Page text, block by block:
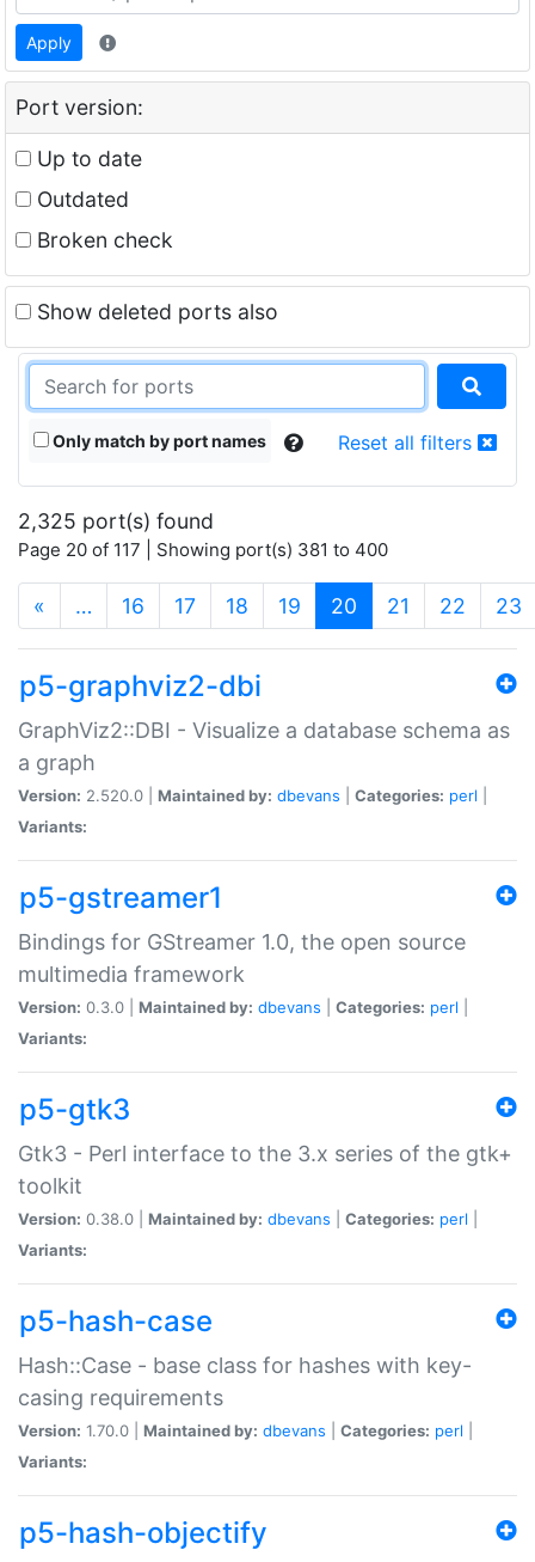
Apply
Port version:
Up to date
Outdated
Broken check
Show deleted ports also
Only match by port names Reset all filters
2,325 port(s) found
Page 20 of 117 | Showing port(s) 381 to 400
« … 16 17 18 19 20 (current)
21 22 23
p5-graphviz2-dbi
GraphViz2::DBI - Visualize a database schema as
a graph
Version: 2.520.0 | Maintained by: dbevans Categories: perl
Variants:
p5-gstreamer1
Bindings for GStreamer 1.0, the open source
multimedia framework
Version: 0.3.0 | Maintained by: dbevans Categories: perl
Variants:
p5-gtk3
Gtk3 - Perl interface to the 3.x series of the gtk+
toolkit
Version: 0.38.0 | Maintained by: dbevans Categories: perl
Variants:
p5-hash-case
Hash::Case - base class for hashes with key-
casing requirements
Version: 1.70.0 | Maintained by: dbevans Categories: perl
Variants:
p5-hash-objectify